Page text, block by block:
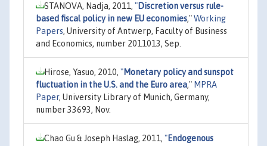
STANOVA, Nadja, 2011, "Discretion versus rule-
based fiscal policy in new EU economies,"Working
Papers, University of Antwerp, Faculty of Business
and Economics, number 2011013, Sep.
Hirose, Yasuo, 2010, "Monetary policy and sunspot
fluctuation in the U.S. and the Euro area," MPRA
Paper, University Library of Munich, Germany,
number 33693, Nov.
Chao Gu & Joseph Haslag, 2011, "Endogenous